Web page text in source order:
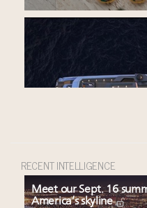
RECENT INTELLIGENCE
Meet our Sept. 16
America’s skyline